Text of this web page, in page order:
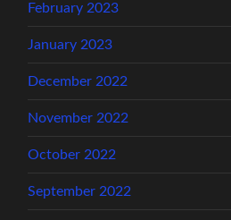
February 2023
January 2023
December 2022
November 2022
October 2022
September 2022